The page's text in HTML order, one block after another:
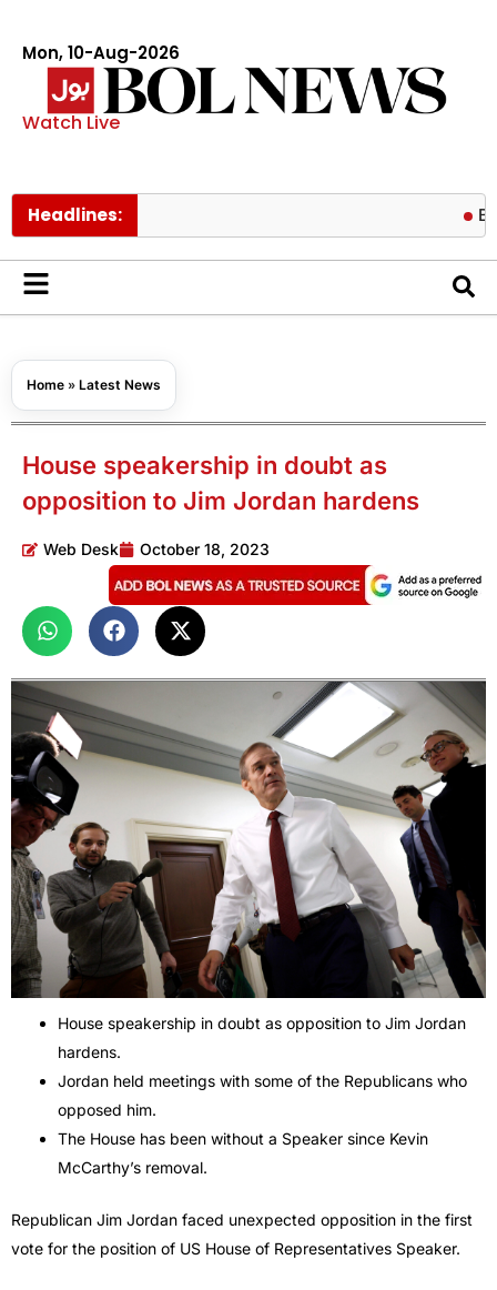
Mon, 10-Aug-2026
Watch Live
Headlines: Brooklyn
Home » Latest News
House speakership in doubt as
opposition to Jim Jordan hardens
Web Desk October 18, 2023
House speakership in doubt as opposition to Jim Jordan
hardens.
Jordan held meetings with some of the Republicans who
opposed him.
The House has been without a Speaker since Kevin
McCarthy’s removal.
Republican Jim Jordan faced unexpected opposition in the first
vote for the position of US House of Representatives Speaker.